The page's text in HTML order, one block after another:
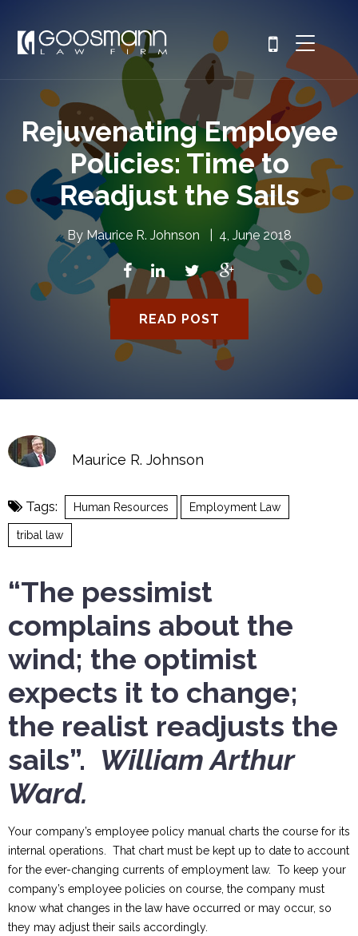
Rejuvenating Employee
Policies: Time to
Readjust the Sails
By Maurice R. Johnson 4, June 2018
READ POST
Maurice R. Johnson
Tags: Human Resources Employment Law
tribal law
“The pessimist
complains about the
wind; the optimist
expects it to change;
the realist readjusts the
sails”. William Arthur
Ward.
Your company’s employee policy manual charts the course for its
internal operations. That chart must be kept up to date to account
for the ever-changing currents of employment law. To keep your
company’s employee policies on course, the company must
know what changes in the law have occurred or may occur, so
they may adjust their sails accordingly.